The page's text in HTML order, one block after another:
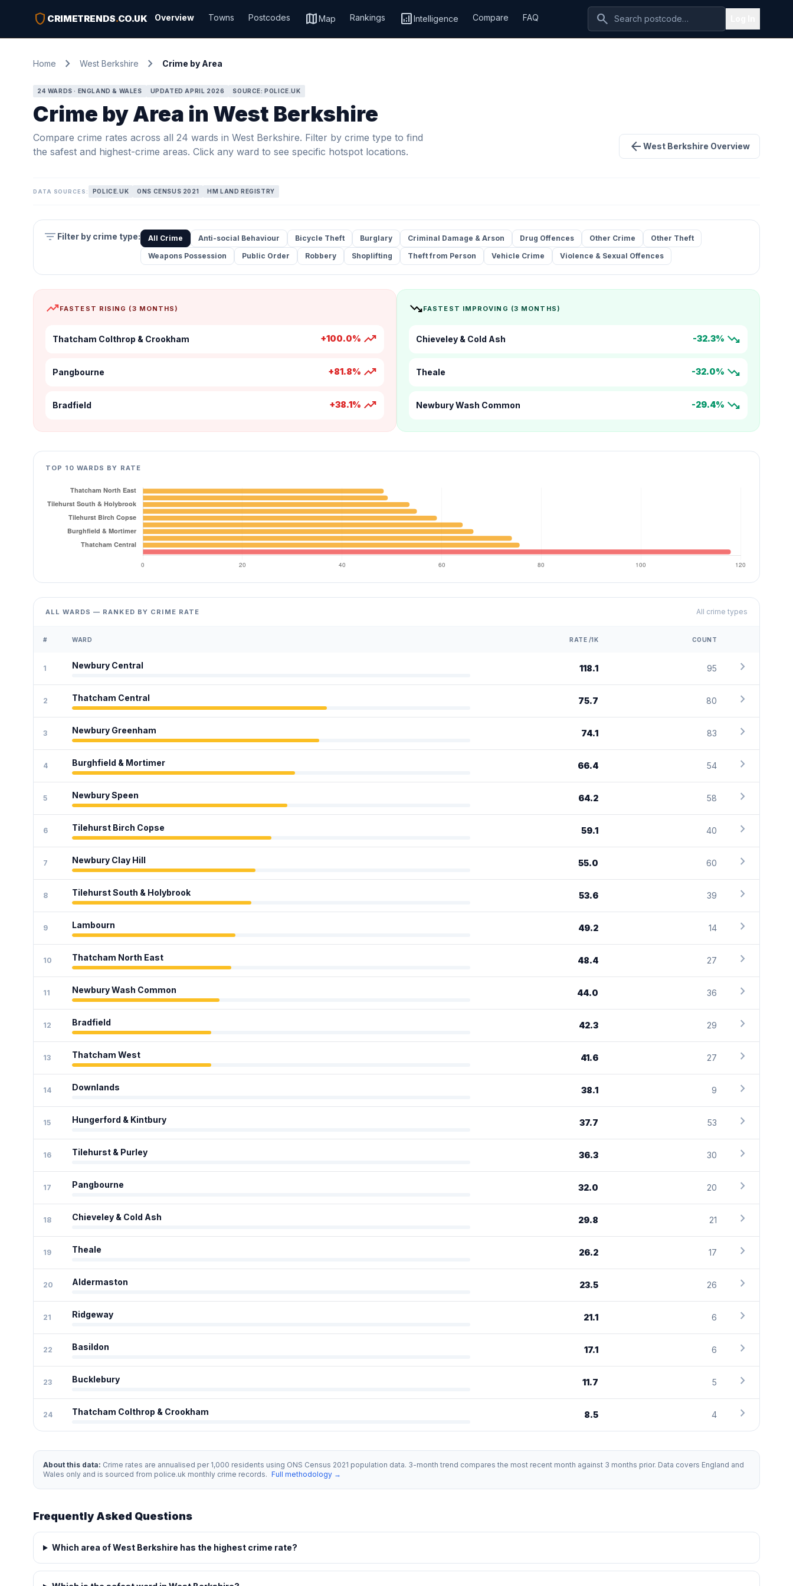
shield CRIMETRENDS.CO.UK Overview Towns Postcodes mapMap Rankings analyticsIntelligence Compare FAQ search
Home chevron_right West Berkshire chevron_right Crime by Area
24 WARDS · ENGLAND & WALES UPDATED APRIL 2026 SOURCE: POLICE.UK
Crime by Area in West Berkshire
Compare crime rates across all 24 wards in West Berkshire. Filter by crime type to find
the safest and highest-crime areas. Click any ward to see specific hotspot locations.
arrow_back West Berkshire Overview
DATA SOURCES: POLICE.UK ONS CENSUS 2021 HM LAND REGISTRY
filter_list Filter by crime type: All Crime Anti-social Behaviour Bicycle Theft Burglary Criminal Damage & Arson Drug Offences Other Crime
Other Theft
Weapons Possession
Public Order Robbery Shoplifting Theft from Person Vehicle Crime Violence & Sexual Offences
trending_upFASTEST RISING (3 MONTHS)
Thatcham Colthrop & Crookham +100.0% trending_up
Pangbourne +81.8% trending_up
Bradfield +38.1% trending_up
trending_downFASTEST IMPROVING (3 MONTHS)
Chieveley & Cold Ash -32.3% trending_down
Theale -32.0% trending_down
Newbury Wash Common -29.4% trending_down
TOP 10 WARDS BY RATE
ALL WARDS — RANKED BY CRIME RATE All crime types
# WARD RATE /1K COUNT
1 Newbury Central 118.1 95 chevron_right
2 Thatcham Central 75.7 80 chevron_right
3 Newbury Greenham 74.1 83 chevron_right
4 Burghfield & Mortimer 66.4 54 chevron_right
5 Newbury Speen 64.2 58 chevron_right
6 Tilehurst Birch Copse 59.1 40 chevron_right
7 Newbury Clay Hill 55.0 60 chevron_right
8 Tilehurst South & Holybrook 53.6 39 chevron_right
9 Lambourn 49.2 14 chevron_right
10 Thatcham North East 48.4 27 chevron_right
11 Newbury Wash Common 44.0 36 chevron_right
12 Bradfield 42.3 29 chevron_right
13 Thatcham West 41.6 27 chevron_right
14 Downlands 38.1 9 chevron_right
15 Hungerford & Kintbury 37.7 53 chevron_right
16 Tilehurst & Purley 36.3 30 chevron_right
17 Pangbourne 32.0 20 chevron_right
18 Chieveley & Cold Ash 29.8 21 chevron_right
19 Theale 26.2 17 chevron_right
20 Aldermaston 23.5 26 chevron_right
21 Ridgeway 21.1 6 chevron_right
22 Basildon 17.1 6 chevron_right
23 Bucklebury 11.7 5 chevron_right
24 Thatcham Colthrop & Crookham 8.5 4 chevron_right
About this data: Crime rates are annualised per 1,000 residents using ONS Census 2021 population data. 3-month trend compares the most recent month against 3 months prior. Data covers England and
Wales only and is sourced from police.uk monthly crime records. Full methodology →
Frequently Asked Questions
Which area of West Berkshire has the highest crime rate?